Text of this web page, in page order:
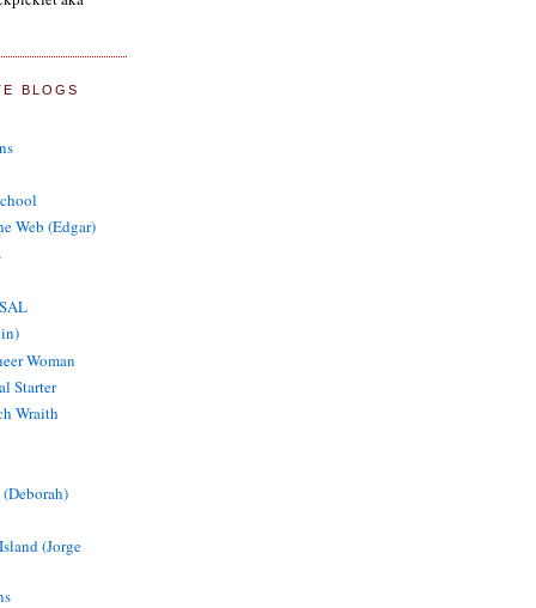
BLOGS
Web (Edgar)
Woman
Starter
Wraith
(Jorge